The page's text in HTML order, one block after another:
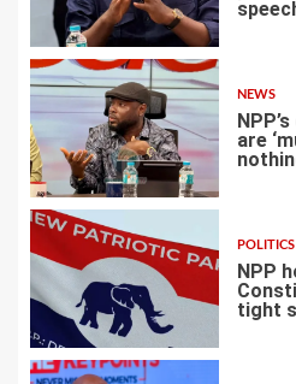
2
NEWS
are
POLITICS
NPP
tight